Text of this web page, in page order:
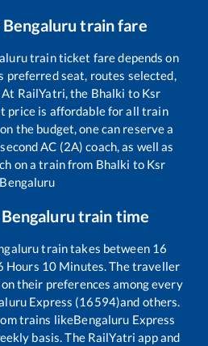
Bengaluru train fare
train ticket fare depends on
preferred seat, routes selected,
At RailYatri, the Bhalki to Ksr
price is affordable for all train
the budget, one can reserve a
AC (2A) coach, as well as
on a train from Bhalki to Ksr
Bengaluru
train time
train takes between 16
Hours 10 Minutes. The traveller
their preferences among every
Express (16594)and others.
trains likeBengaluru Express
basis. The RailYatri app and